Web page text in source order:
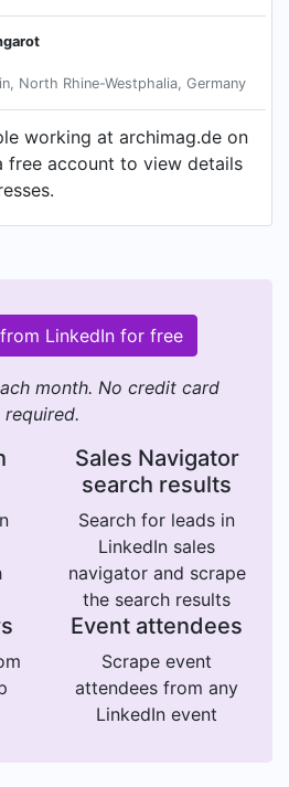
North Rhine-Westphalia, Germany
working at archimag.de on
free account to view details
LinkedIn for free
month. No credit card
required.
Sales Navigator
search results
Search for leads in
LinkedIn sales
navigator and scrape
the search results
Event attendees
Scrape event
attendees from any
LinkedIn event